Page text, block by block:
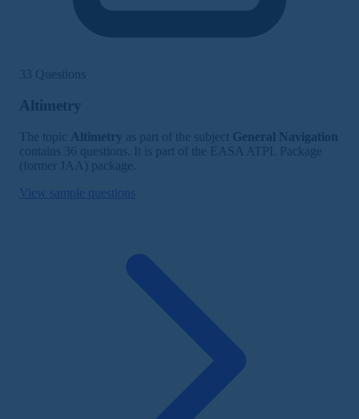
33 Questions
Altimetry
The topic Altimetry as part of the subject General Navigation
contains 36 questions. It is part of the EASA ATPL Package
(former JAA) package.
View sample questions